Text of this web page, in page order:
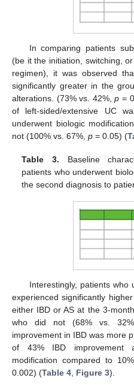
In comparing patients
(be it the initiation, switching,
regimen), it was observed
significantly greater in the
alterations. (73% vs. 42%,p =
of left-sided/extensive UC
underwent biologic
not (100% vs. 67%, p = 0.05) (
Table 3. Baseline
patients who underwent
the second diagnosis to
Interestingly, patients who
experienced significantly
either IBD or AS at the 3-
who did not (68% vs.
improvement in IBD was more
of 43% IBD improvement
modification compared to
0.002) (Table 4, Figure 3).